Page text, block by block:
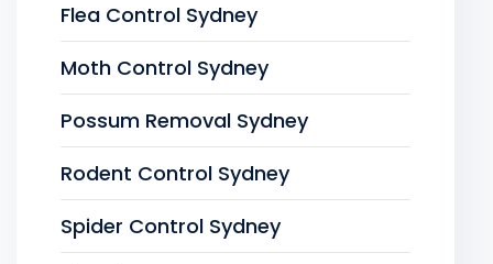
Flea Control Sydney
Moth Control Sydney
Possum Removal Sydney
Rodent Control Sydney
Spider Control Sydney